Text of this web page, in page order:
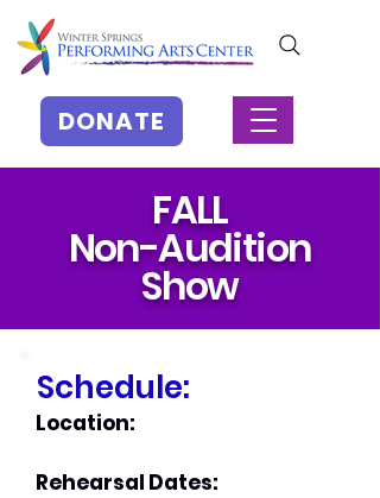
DONATE
FALL
Non-Audition
Show
Schedule:
Location:
Rehearsal Dates: